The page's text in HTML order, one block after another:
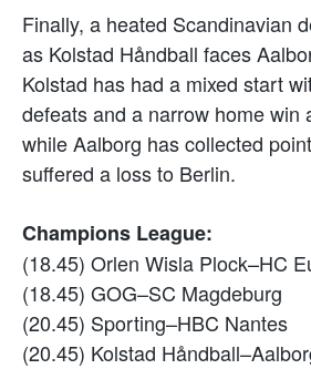
Finally, a heated Scandinavian
as Kolstad Håndball faces
Kolstad has had a mixed start
defeats and a narrow home win
while Aalborg has collected
suffered a loss to Berlin.
Champions League:
(18.45) Orlen Wisla Plock–HC
(18.45) GOG–SC Magdeburg
(20.45) Sporting–HBC Nantes
(20.45) Kolstad